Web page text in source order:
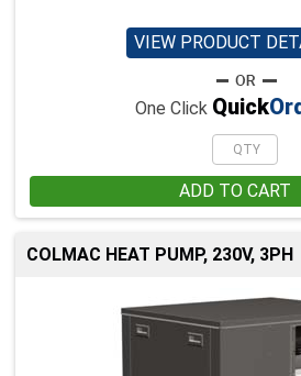
VIEW PRODUCT
One Click Quick
ADD TO CART
COLMAC HEAT PUMP, 230V, 3PH